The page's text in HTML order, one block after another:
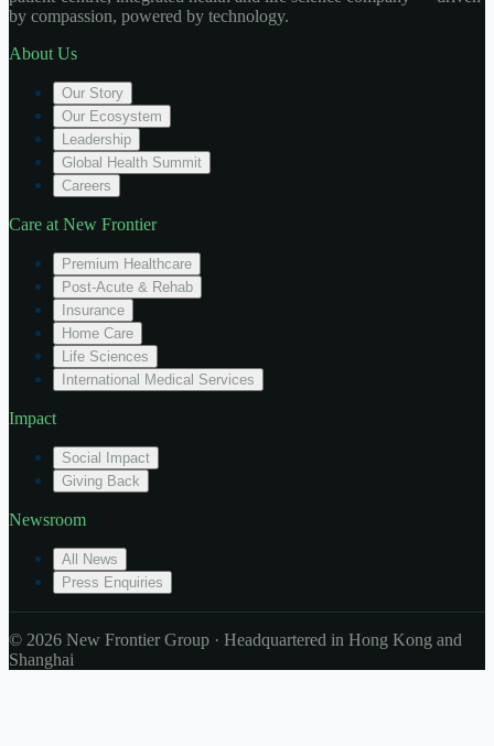
by compassion, powered by technology.
About Us
Our Story
Our Ecosystem
Leadership
Global Health Summit
Careers
Care at New Frontier
Premium Healthcare
Post-Acute & Rehab
Insurance
Home Care
Life Sciences
International Medical Services
Impact
Social Impact
Giving Back
Newsroom
All News
Press Enquiries
© 2026 New Frontier Group · Headquartered in Hong Kong and
Shanghai